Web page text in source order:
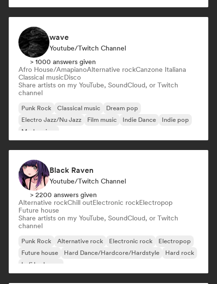
wave
Youtube/Twitch Channel
> 1000 answers given
Afro House/AmapianoAlternative rockCanzone Italiana
Classical musicDisco
Share artists on my YouTube, SoundCloud, or Twitch
channel
Punk Rock Classical music
Dream pop
Electro Jazz/Nu Jazz
Film music Indie Dance
Indie pop
Modern jazz
Black Raven
Youtube/Twitch Channel
> 2200 answers given
Alternative rockChill outElectronic rockElectropop
Future house
Share artists on my YouTube, SoundCloud, or Twitch
channel
Punk Rock Alternative rock Electronic rock
Electropop
Future house
Hard Dance/Hardcore/Hardstyle
Hard rock
Lofi bedroom